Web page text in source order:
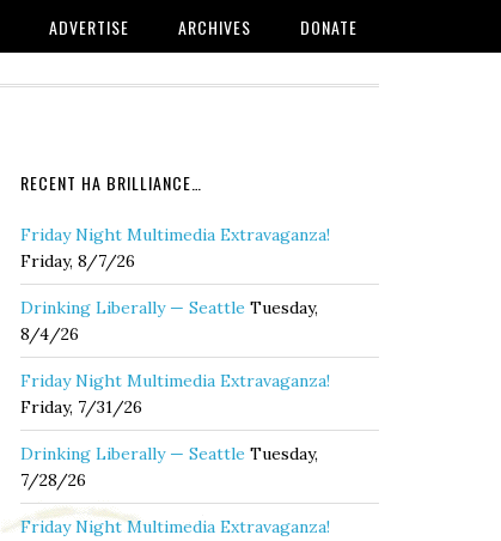
ADVERTISE ARCHIVES DONATE
RECENT HA BRILLIANCE…
Friday Night Multimedia Extravaganza!
Friday, 8/7/26
Drinking Liberally — Seattle Tuesday,
8/4/26
Friday Night Multimedia Extravaganza!
Friday, 7/31/26
Drinking Liberally — Seattle Tuesday,
7/28/26
Friday Night Multimedia Extravaganza!